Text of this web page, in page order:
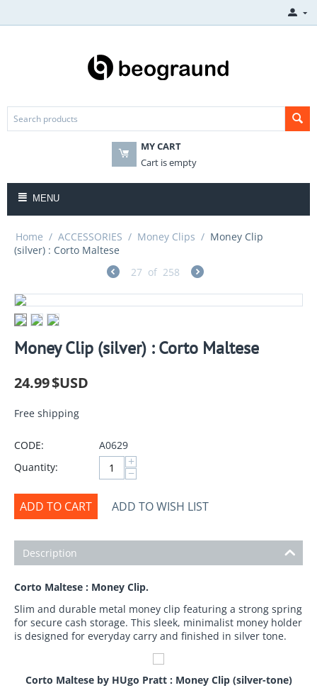
MY CART
Cart is empty
MENU
Home / ACCESSORIES / Money Clips / Money Clip
(silver) : Corto Maltese
27 of 258
Money Clip (silver) : Corto Maltese
24.99$USD
Free shipping
CODE:
A0629
Quantity:
+
−
ADD TO CART ADD TO WISH LIST
Description
Corto Maltese : Money Clip.
Slim and durable metal money clip featuring a strong spring
for secure cash storage. This sleek, minimalist money holder
is designed for everyday carry and finished in silver tone.
Corto Maltese by HUgo Pratt : Money Clip (silver-tone)